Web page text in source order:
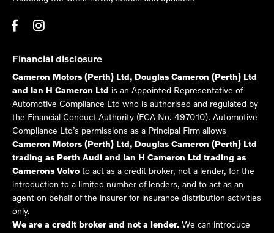
Financial disclosure
Cameron Motors (Perth) Ltd, Douglas Cameron (Perth) Ltd
and Ian H Cameron Ltd is an Appointed Representative of
Automotive Compliance Ltd who is authorised and regulated by
the Financial Conduct Authority (FCA No. 497010). Automotive
Compliance Ltd’s permissions as a Principal Firm allows
Cameron Motors (Perth) Ltd, Douglas Cameron (Perth) Ltd
trading as Perth Audi and Ian H Cameron Ltd trading as
Camerons Volvo to act as a credit broker, not a lender, for the
introduction to a limited number of lenders, and to act as an
agent on behalf of the insurer for insurance distribution activities
only.
We are a credit broker and not a lender. We can introduce